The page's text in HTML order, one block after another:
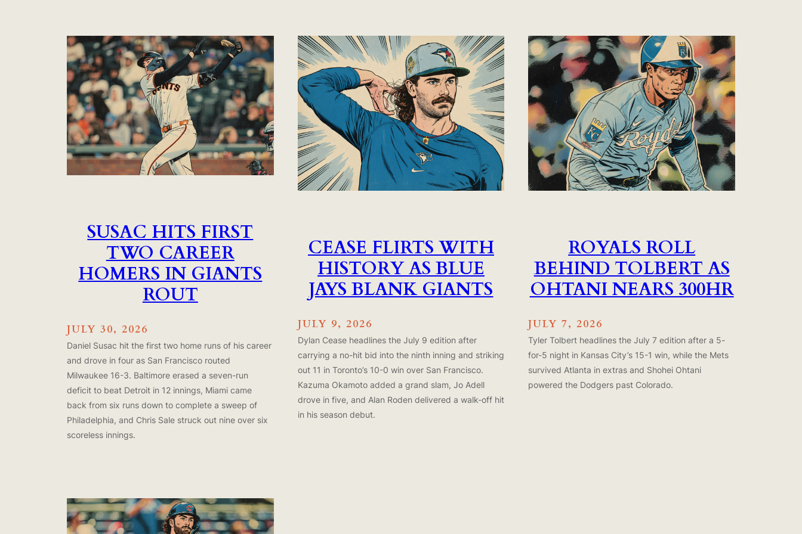
SUSAC HITS FIRST
TWO CAREER
HOMERS IN GIANTS
ROUT
JULY 30, 2026
Daniel Susac hit the first two home runs of his career
and drove in four as San Francisco routed
Milwaukee 16-3. Baltimore erased a seven-run
deficit to beat Detroit in 12 innings, Miami came
back from six runs down to complete a sweep of
Philadelphia, and Chris Sale struck out nine over six
scoreless innings.
CEASE FLIRTS WITH
HISTORY AS BLUE
JAYS BLANK GIANTS
JULY 9, 2026
Dylan Cease headlines the July 9 edition after
carrying a no-hit bid into the ninth inning and striking
out 11 in Toronto’s 10-0 win over San Francisco.
Kazuma Okamoto added a grand slam, Jo Adell
drove in five, and Alan Roden delivered a walk-off hit
in his season debut.
ROYALS ROLL
BEHIND TOLBERT AS
OHTANI NEARS 300HR
JULY 7, 2026
Tyler Tolbert headlines the July 7 edition after a 5-
for-5 night in Kansas City’s 15-1 win, while the Mets
survived Atlanta in extras and Shohei Ohtani
powered the Dodgers past Colorado.